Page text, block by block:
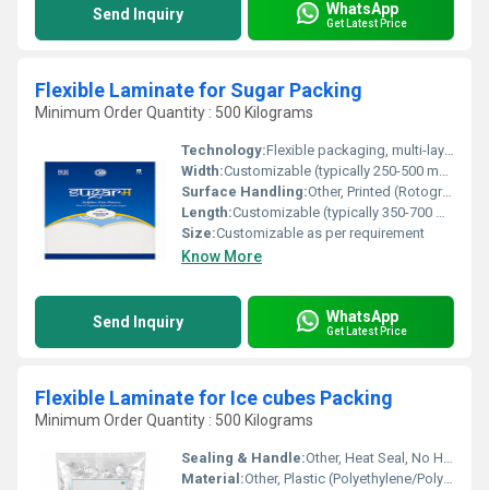
Send Inquiry WhatsApp
Get Latest Price
Flexible Laminate for Sugar Packing
Minimum Order Quantity : 500 Kilograms
Technology:Flexible packaging, multi-layer lamination
Width:Customizable (typically 250-500 mm)
Surface Handling:Other, Printed (Rotogravure or Flexographic printing)
Length:Customizable (typically 350-700 mm)
Size:Customizable as per requirement
Know More
Send Inquiry WhatsApp
Get Latest Price
Flexible Laminate for Ice cubes Packing
Minimum Order Quantity : 500 Kilograms
Sealing & Handle:Other, Heat Seal, No Handle
Material:Other, Plastic (Polyethylene/Polypropylene Laminate)